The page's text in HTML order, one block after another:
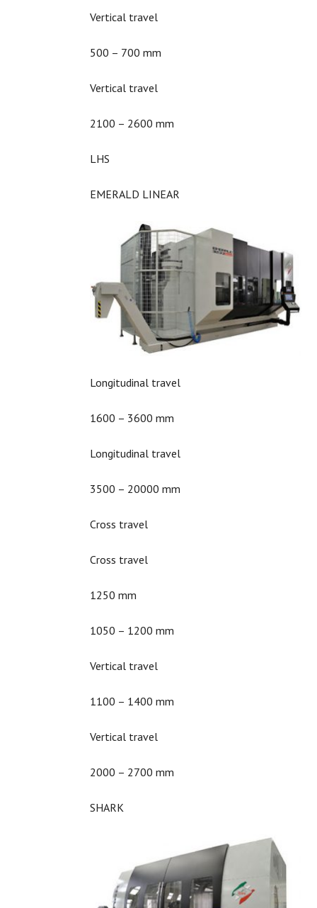
Vertical travel
500 – 700 mm
Vertical travel
2100 – 2600 mm
LHS
EMERALD LINEAR
Longitudinal travel
1600 – 3600 mm
Longitudinal travel
3500 – 20000 mm
Cross travel
Cross travel
1250 mm
1050 – 1200 mm
Vertical travel
1100 – 1400 mm
Vertical travel
2000 – 2700 mm
SHARK